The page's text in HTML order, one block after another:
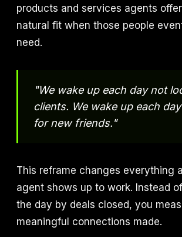
products and services agents
natural fit when those people
need.
"We wake up each day not
clients. We wake up each
for new friends."
This reframe changes everything
agent shows up to work. Instead
the day by deals closed, you
meaningful connections made.